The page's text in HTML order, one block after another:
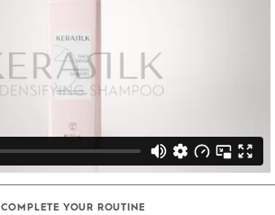
COMPLETE YOUR ROUTINE